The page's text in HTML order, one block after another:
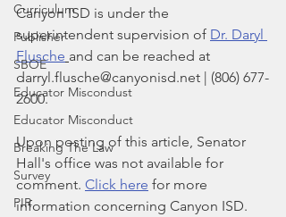
Curriculum
Publisher
SBOE
Educator Miscondust
Educator Misconduct
Breaking The Law
Survey
PIR
Canyon ISD is under the
superintendent supervision of Dr. Daryl
Flusche and can be reached at
darryl.flusche@canyonisd.net | (806) 677-
2600.
Upon posting of this article, Senator
Hall's office was not available for
comment. Click here for more
information concerning Canyon ISD.